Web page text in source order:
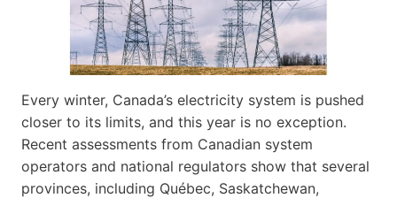
Every winter, Canada’s electricity system is pushed
closer to its limits, and this year is no exception.
Recent assessments from Canadian system
operators and national regulators show that several
provinces, including Québec, Saskatchewan,